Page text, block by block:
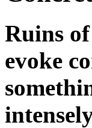
Ruins
evoke